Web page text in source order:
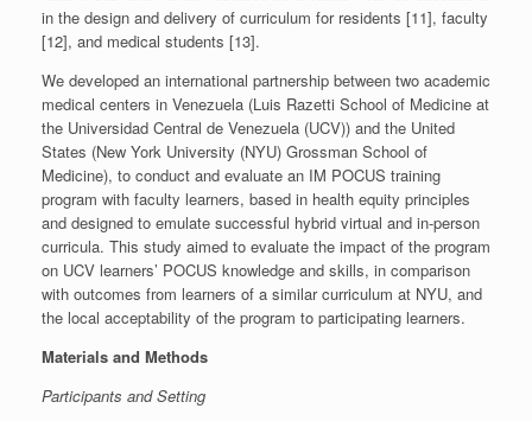
in the design and delivery of curriculum for residents [11], faculty
[12], and medical students [13].
We developed an international partnership between two academic
medical centers in Venezuela (Luis Razetti School of Medicine at
the Universidad Central de Venezuela (UCV)) and the United
States (New York University (NYU) Grossman School of
Medicine), to conduct and evaluate an IM POCUS training
program with faculty learners, based in health equity principles
and designed to emulate successful hybrid virtual and in-person
curricula. This study aimed to evaluate the impact of the program
on UCV learners’ POCUS knowledge and skills, in comparison
with outcomes from learners of a similar curriculum at NYU, and
the local acceptability of the program to participating learners.
Materials and Methods
Participants and Setting